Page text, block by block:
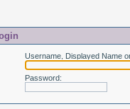
Username, Displayed Name
Password: